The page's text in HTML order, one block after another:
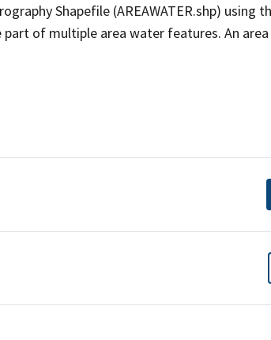
Shapefile (AREAWATER.shp) using
of multiple area water features. An